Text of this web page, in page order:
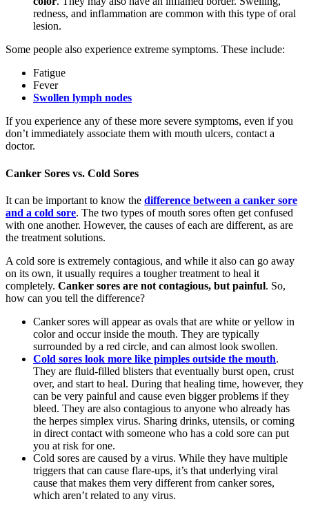
redness, and inflammation are common with this type of oral
lesion.
Some people also experience extreme symptoms. These include:
Fatigue
Fever
Swollen lymph nodes
If you experience any of these more severe symptoms, even if you
don’t immediately associate them with mouth ulcers, contact a
doctor.
Canker Sores vs. Cold Sores
It can be important to know the difference between a canker sore
and a cold sore. The two types of mouth sores often get confused
with one another. However, the causes of each are different, as are
the treatment solutions.
A cold sore is extremely contagious, and while it also can go away
on its own, it usually requires a tougher treatment to heal it
completely. Canker sores are not contagious, but painful. So,
how can you tell the difference?
Canker sores will appear as ovals that are white or yellow in
color and occur inside the mouth. They are typically
surrounded by a red circle, and can almost look swollen.
Cold sores look more like pimples outside the mouth.
They are fluid-filled blisters that eventually burst open, crust
over, and start to heal. During that healing time, however, they
can be very painful and cause even bigger problems if they
bleed. They are also contagious to anyone who already has
the herpes simplex virus. Sharing drinks, utensils, or coming
in direct contact with someone who has a cold sore can put
you at risk for one.
Cold sores are caused by a virus. While they have multiple
triggers that can cause flare-ups, it’s that underlying viral
cause that makes them very different from canker sores,
which aren’t related to any virus.